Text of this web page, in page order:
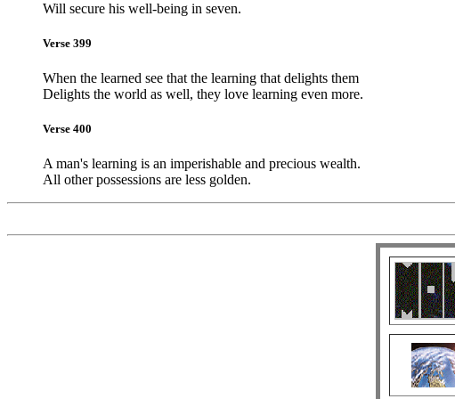
Will secure his well-being in seven.
Verse 399
When the learned see that the learning that delights them
Delights the world as well, they love learning even more.
Verse 400
A man's learning is an imperishable and precious wealth.
All other possessions are less golden.